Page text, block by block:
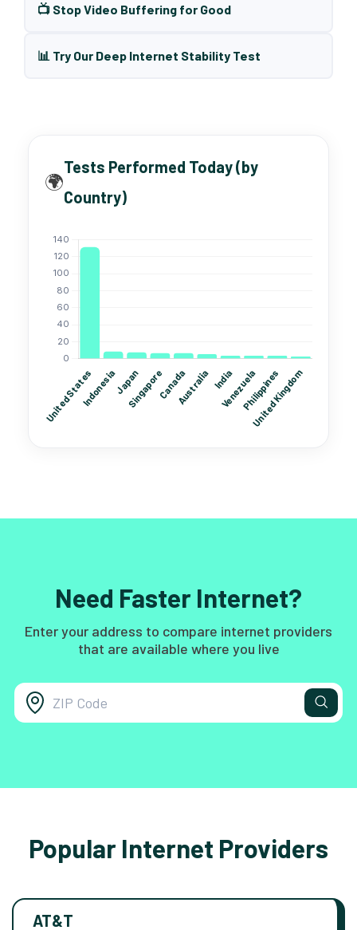
📺 Stop Video Buffering for Good
📊 Try Our Deep Internet Stability Test
🌍
Tests Performed Today (by
Country)
Need Faster Internet?
Enter your address to compare internet providers
that are available where you live
Popular Internet Providers
AT&T